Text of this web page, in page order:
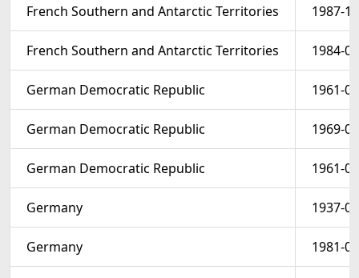
French Southern and Antarctic Territories 1987-
French Southern and Antarctic Territories 1984-
German Democratic Republic 1961-
German Democratic Republic 1969-
German Democratic Republic 1961-
Germany 1937-
Germany 1981-